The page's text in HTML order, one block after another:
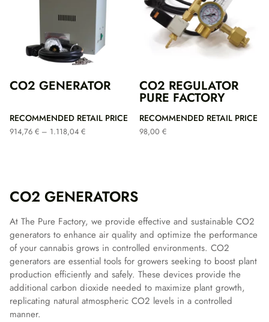
CO2 GENERATORS
At The Pure Factory, we provide effective and sustainable CO2
generators to enhance air quality and optimize the performance
of your cannabis grows in controlled environments. CO2
generators are essential tools for growers seeking to boost plant
production efficiently and safely. These devices provide the
additional carbon dioxide needed to maximize plant growth,
replicating natural atmospheric CO2 levels in a controlled
manner.
CO2 GENERATOR
RECOMMENDED RETAIL PRICE
914,76 € – 1.118,04 €Price
CO2 REGULATOR
PURE FACTORY
RECOMMENDED RETAIL PRICE
98,00 €